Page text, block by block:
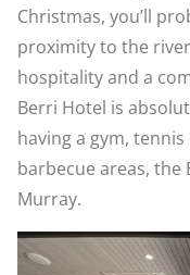
Christmas, you’ll
proximity to the
hospitality and a
Berri Hotel is
having a gym,
barbecue areas,
Murray.